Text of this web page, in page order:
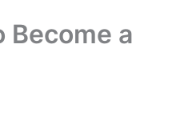
Become a